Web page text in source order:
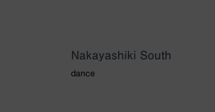
Nakayashiki South
dance